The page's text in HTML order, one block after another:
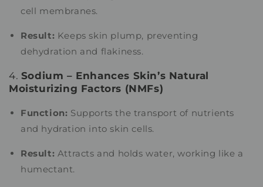
cell membranes.
Result: Keeps skin plump, preventing
dehydration and flakiness.
4. Sodium – Enhances Skin’s Natural
Moisturizing Factors (NMFs)
Function: Supports the transport of nutrients
and hydration into skin cells.
Result: Attracts and holds water, working like a
humectant.